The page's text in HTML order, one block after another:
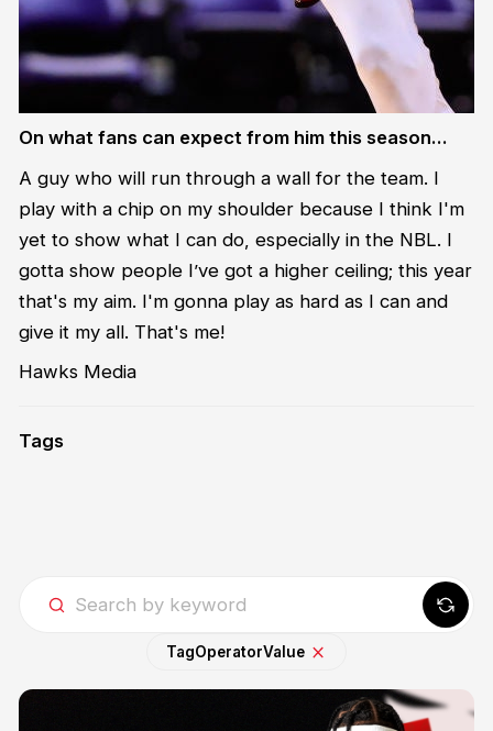
On what fans can expect from him this season…
A guy who will run through a wall for the team. I
play with a chip on my shoulder because I think I'm
yet to show what I can do, especially in the NBL. I
gotta show people I’ve got a higher ceiling; this year
that's my aim. I'm gonna play as hard as I can and
give it my all. That's me!
Hawks Media
Tags
TagOperatorValue